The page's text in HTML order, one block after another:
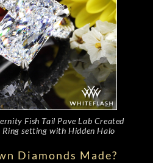
Fish Tail Pave Lab Created
Ring setting with Hidden Halo
Diamonds Made?